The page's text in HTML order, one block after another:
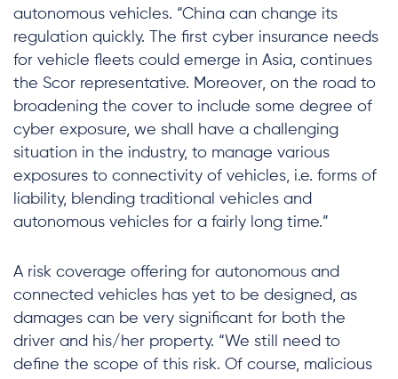
autonomous vehicles. “China can change its
regulation quickly. The first cyber insurance needs
for vehicle fleets could emerge in Asia, continues
the Scor representative. Moreover, on the road to
broadening the cover to include some degree of
cyber exposure, we shall have a challenging
situation in the industry, to manage various
exposures to connectivity of vehicles, i.e. forms of
liability, blending traditional vehicles and
autonomous vehicles for a fairly long time.”
A risk coverage offering for autonomous and
connected vehicles has yet to be designed, as
damages can be very significant for both the
driver and his/her property. “We still need to
define the scope of this risk. Of course, malicious